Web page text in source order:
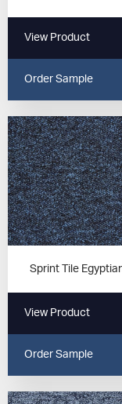
View Product
Order Sample
Sprint Tile
View Product
Order Sample